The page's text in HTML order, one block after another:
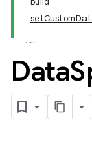
Data